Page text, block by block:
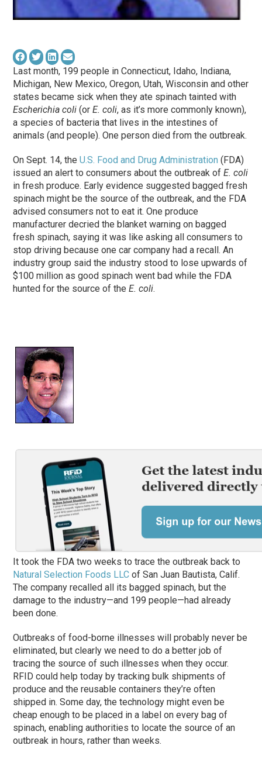
Last month, 199 people in Connecticut, Idaho, Indiana,
Michigan, New Mexico, Oregon, Utah, Wisconsin and other
states became sick when they ate spinach tainted with
Escherichia coli (orE. coli, as it’s more commonly known),
a species of bacteria that lives in the intestines of
animals (and people). One person died from the outbreak.
On Sept. 14, theU.S. Food and Drug Administration (FDA)
issued an alert to consumers about the outbreak ofE. coli
in fresh produce. Early evidence suggested bagged fresh
spinach might be the source of the outbreak, and the FDA
advised consumers not to eat it. One produce
manufacturer decried the blanket warning on bagged
fresh spinach, saying it was like asking all consumers to
stop driving because one car company had a recall. An
industry group said the industry stood to lose upwards of
$100 million as good spinach went bad while the FDA
hunted for the source of theE. coli.
It took the FDA two weeks to trace the outbreak back to
Natural Selection Foods LLC of San Juan Bautista, Calif.
The company recalled all its bagged spinach, but the
damage to the industry—and 199 people—had already
been done.
Outbreaks of food-borne illnesses will probably never be
eliminated, but clearly we need to do a better job of
tracing the source of such illnesses when they occur.
RFID could help today by tracking bulk shipments of
produce and the reusable containers they’re often
shipped in. Some day, the technology might even be
cheap enough to be placed in a label on every bag of
spinach, enabling authorities to locate the source of an
outbreak in hours, rather than weeks.